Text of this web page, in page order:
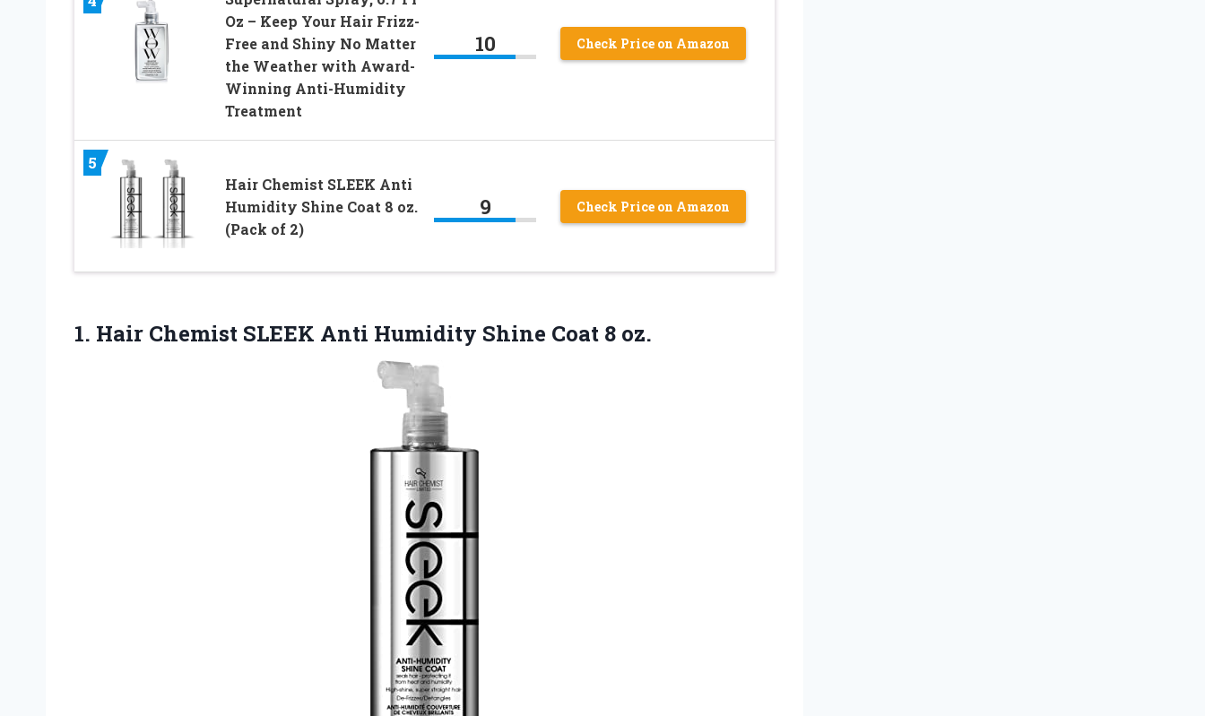
Oz – Keep Your Hair Frizz-
Free and Shiny No Matter
the Weather with Award-
Winning Anti-Humidity
Treatment
10 Check Price on Amazon
5
Hair Chemist SLEEK Anti
Humidity Shine Coat 8 oz.
(Pack of 2)
9 Check Price on Amazon
1. Hair Chemist SLEEK Anti Humidity Shine Coat 8 oz.